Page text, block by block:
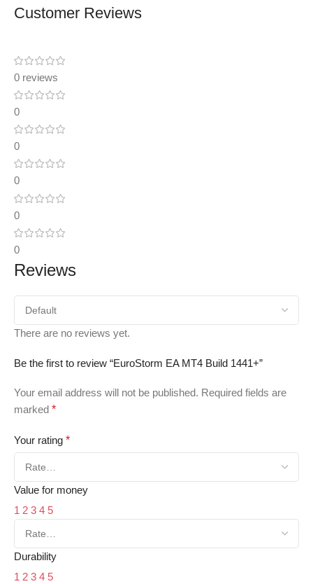
Customer Reviews
0 reviews
0
0
0
0
0
Reviews
There are no reviews yet.
Be the first to review “EuroStorm EA MT4 Build 1441+”
Your email address will not be published. Required fields are
marked *
Your rating *
Value for money
1 2 3 4 5
Durability
1 2 3 4 5